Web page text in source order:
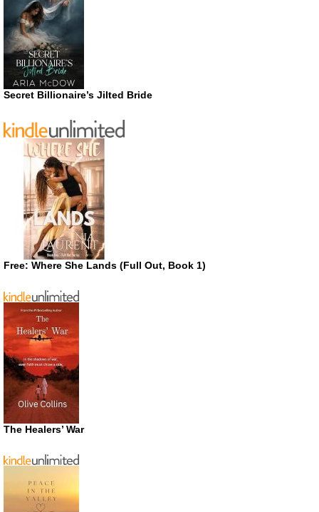
Secret Billionaire’s Jilted Bride
Free: Where She Lands (Full Out, Book 1)
The Healers’ War